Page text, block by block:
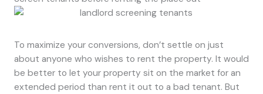
To maximize your conversions, don’t settle on just
about anyone who wishes to rent the property. It would
be better to let your property sit on the market for an
extended period than rent it out to a bad tenant. But